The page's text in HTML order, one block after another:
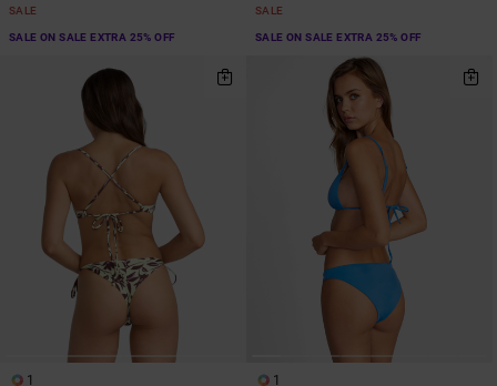
SALE
SALE ON SALE EXTRA 25% OFF
SALE
SALE ON SALE EXTRA 25% OFF
1 1